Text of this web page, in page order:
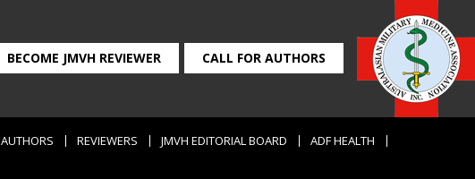
BECOME JMVH REVIEWER CALL FOR AUTHORS
AUTHORS REVIEWERS JMVH EDITORIAL BOARD ADF HEALTH